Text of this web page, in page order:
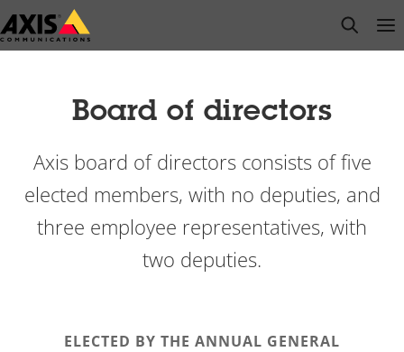
Skip
to
open
Board of directors
Axis board of directors consists of five
elected members, with no deputies, and
three employee representatives, with
two deputies.
ELECTED BY THE ANNUAL GENERAL